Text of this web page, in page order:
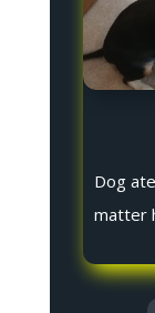
Dog
matter